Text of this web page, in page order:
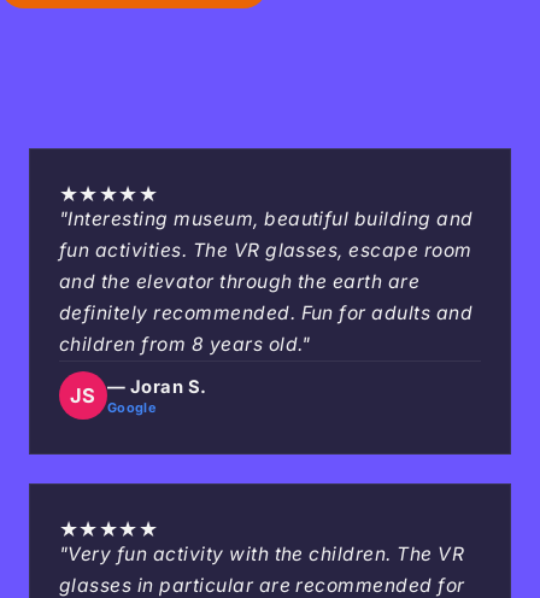
★★★★★
"Interesting museum, beautiful building and
fun activities. The VR glasses, escape room
and the elevator through the earth are
definitely recommended. Fun for adults and
children from 8 years old."
JS — Joran S.
Google
★★★★★
"Very fun activity with the children. The VR
glasses in particular are recommended for